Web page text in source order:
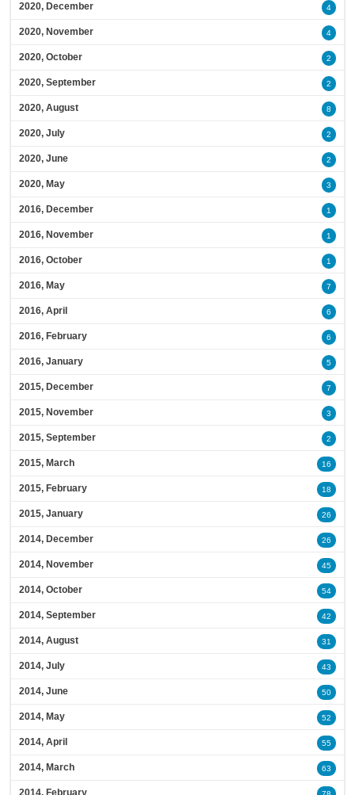
2020, December 4
2020, November 4
2020, October 2
2020, September 2
2020, August 8
2020, July 2
2020, June 2
2020, May 3
2016, December 1
2016, November 1
2016, October 1
2016, May 7
2016, April 6
2016, February 6
2016, January 5
2015, December 7
2015, November 3
2015, September 2
2015, March 16
2015, February 18
2015, January 26
2014, December 26
2014, November 45
2014, October 54
2014, September 42
2014, August 31
2014, July 43
2014, June 50
2014, May 52
2014, April 55
2014, March 63
2014, February